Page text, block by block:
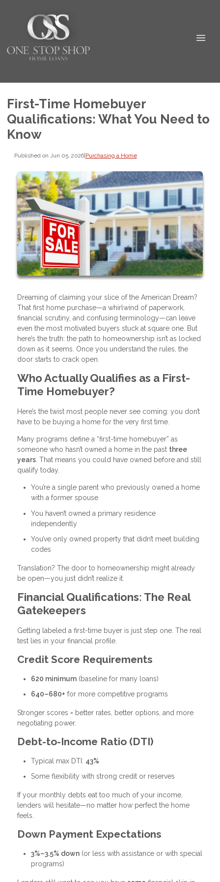
First-Time Homebuyer
Qualifications: What You Need to
Know
Published on Jun 05, 2026|Purchasing a Home
Dreaming of claiming your slice of the American Dream?
That first home purchase—a whirlwind of paperwork,
financial scrutiny, and confusing terminology—can leave
even the most motivated buyers stuck at square one. But
here’s the truth: the path to homeownership isn’t as locked
down as it seems. Once you understand the rules, the
door starts to crack open.
Who Actually Qualifies as a First-
Time Homebuyer?
Here’s the twist most people never see coming: you don’t
have to be buying a home for the very first time.
Many programs define a “first-time homebuyer” as
someone who hasn’t owned a home in the past three
years. That means you could have owned before and still
qualify today.
You’re a single parent who previously owned a home
with a former spouse
You haven’t owned a primary residence
independently
You’ve only owned property that didn’t meet building
codes
Translation? The door to homeownership might already
be open—you just didn’t realize it.
Financial Qualifications: The Real
Gatekeepers
Getting labeled a first-time buyer is just step one. The real
test lies in your financial profile.
Credit Score Requirements
620 minimum (baseline for many loans)
640–680+ for more competitive programs
Stronger scores = better rates, better options, and more
negotiating power.
Debt-to-Income Ratio (DTI)
Typical max DTI: 43%
Some flexibility with strong credit or reserves
If your monthly debts eat too much of your income,
lenders will hesitate—no matter how perfect the home
feels.
Down Payment Expectations
3%–3.5% down (or less with assistance or with special
programs)